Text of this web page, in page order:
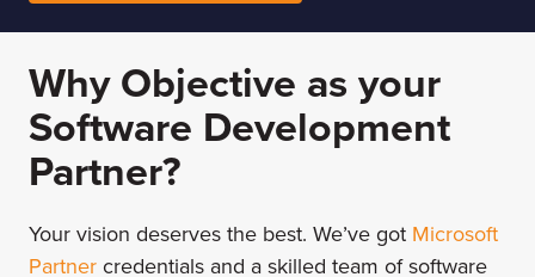
Why Objective as your
Software Development
Partner?
Your vision deserves the best. We’ve got Microsoft
Partner credentials and a skilled team of software